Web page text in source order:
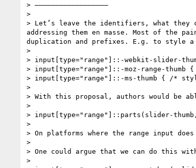
> ——————————————————
>
> Let’s leave the identifiers, what they
addressing them en masse. Most of the
duplication and prefixes. E.g. to style
>
> input[type="range"]::-webkit-slider-
> input[type="range"]::-moz-range-
> input[type="range"]::-ms-thumb { /*
>
> With this proposal, authors would be
>
> input[type="range"]::parts(slider-
>
> On platforms where the range input
>
> One could argue that we can do this
>